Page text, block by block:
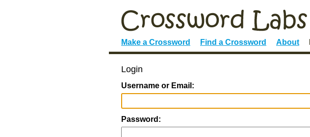
Make a Crossword Find a Crossword About
Login
Username or Email:
Password: